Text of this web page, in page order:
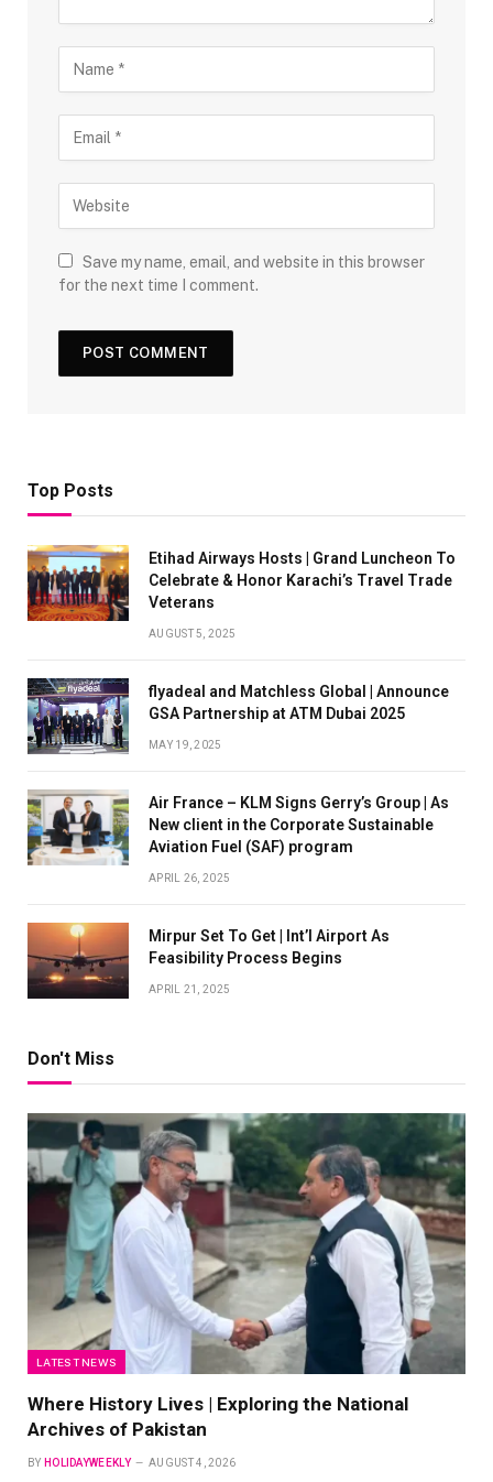
Save my name, email, and website in this browser
for the next time I comment.
Top Posts
Etihad Airways Hosts | Grand Luncheon To
Celebrate & Honor Karachi’s Travel Trade
Veterans
AUGUST 5, 2025
flyadeal and Matchless Global | Announce
GSA Partnership at ATM Dubai 2025
MAY 19, 2025
Air France – KLM Signs Gerry’s Group | As
New client in the Corporate Sustainable
Aviation Fuel (SAF) program
APRIL 26, 2025
Mirpur Set To Get | Int’l Airport As
Feasibility Process Begins
APRIL 21, 2025
Don't Miss
LATEST NEWS
Where History Lives | Exploring the National
Archives of Pakistan
BY HOLIDAYWEEKLY AUGUST 4, 2026